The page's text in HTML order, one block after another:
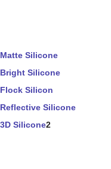
Matte Silicone
Bright Silicone
Flock Silicon
Reflective Silicone
3D Silicone2